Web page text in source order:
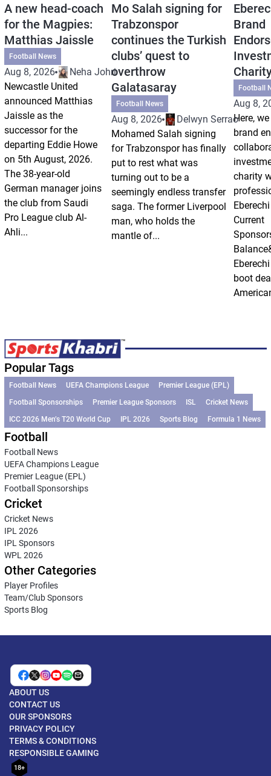
A new head-coach
for the Magpies:
Matthias Jaissle
Football News
Aug 8, 2026
Neha Johri
Newcastle United
announced Matthias
Jaissle as the
successor for the
departing Eddie Howe
on 5th August, 2026.
The 38-year-old
German manager joins
the club from Saudi
Pro League club Al-
Ahli...
Mo Salah signing for
Trabzonspor
continues the Turkish
clubs’ quest to
overthrow
Galatasaray
Football News
Aug 8, 2026
Delwyn Serrao
Mohamed Salah signing
for Trabzonspor has finally
put to rest what was
turning out to be a
seemingly endless transfer
saga. The former Liverpool
man, who holds the
mantle of...
Brand
Football
Aug 8,
Here,
brand
charity
Current
boot
Popular Tags
Football News UEFA Champions League
Premier League (EPL)
Football Sponsorships
Premier League Sponsors ISL
Cricket News
ICC 2026 Men’s T20 World Cup
IPL 2026 Sports Blog Formula 1 News
Football
Football News
UEFA Champions League
Premier League (EPL)
Football Sponsorships
Cricket
Cricket News
IPL 2026
IPL Sponsors
WPL 2026
Other Categories
Player Profiles
Team/Club Sponsors
Sports Blog
ABOUT US
CONTACT US
OUR SPONSORS
PRIVACY POLICY
TERMS & CONDITIONS
RESPONSIBLE GAMING
18+